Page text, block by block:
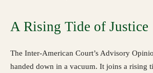
A Rising Tide of Justice
The Inter-American Court’s Advisory
handed down in a vacuum. It joins a rising